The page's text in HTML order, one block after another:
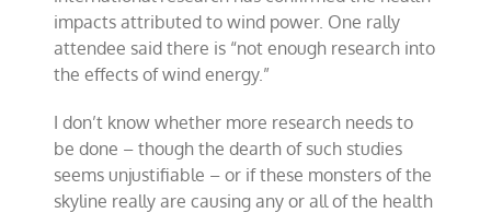
impacts attributed to wind power. One rally
attendee said there is “not enough research into
the effects of wind energy.”
I don’t know whether more research needs to
be done – though the dearth of such studies
seems unjustifiable – or if these monsters of the
skyline really are causing any or all of the health